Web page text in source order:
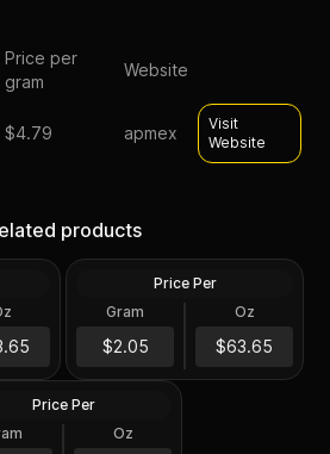
Price per
gram
Website
$4.79 apmex
Visit
Website
products
Oz
1 Troy Oz
$63.66
Coin BU
Price Per
Gram
$2.05
Oz
$63.65
1 Oz
1 oz Perth Opal Lunar
Silver Coin (Proof)
Price Per
Oz